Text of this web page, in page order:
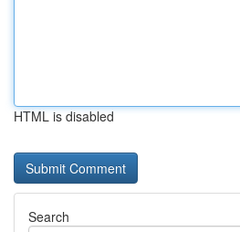
HTML is disabled
Search